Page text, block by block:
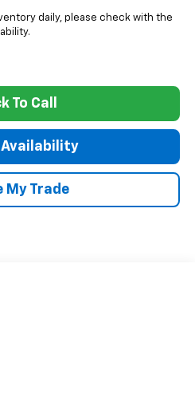
daily, please check with the
To Call
Availability
My Trade